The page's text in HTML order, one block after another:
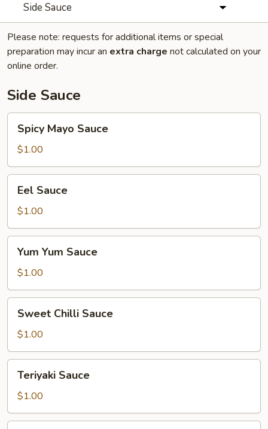
Side Sauce
Please note: requests for additional items or special
preparation may incur an extra charge not calculated on your
online order.
Side Sauce
Mayo
Sauce
Spicy Mayo Sauce
$1.00
Sauce
Eel Sauce
$1.00
Yum
Sauce
Yum Yum Sauce
$1.00
Chilli
Sauce
Sweet Chilli Sauce
$1.00
Sauce
Teriyaki Sauce
$1.00